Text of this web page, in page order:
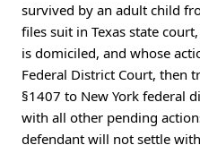
survived by an adult child
files suit in Texas state
is domiciled, and whose
Federal District Court, then
§1407 to New York federal
with all other pending
defendant will not settle